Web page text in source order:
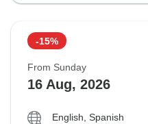
-15%
From Sunday
16 Aug, 2026
English, Spanish